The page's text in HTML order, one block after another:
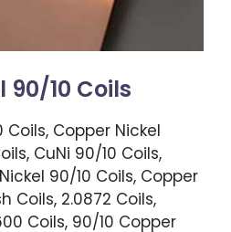
90/10 Coils
Coils, Copper Nickel
CuNi 90/10 Coils,
90/10 Coils, Copper
Coils, 2.0872 Coils,
Coils, 90/10 Copper